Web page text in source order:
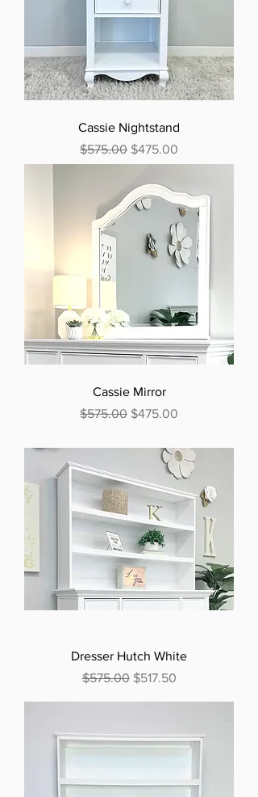
Cassie Nightstand
Regular Price
$575.00 Sale Price
$475.00
Cassie Mirror
Regular Price
$575.00 Sale Price
$475.00
Dresser Hutch White
Regular Price
$575.00 Sale Price
$517.50